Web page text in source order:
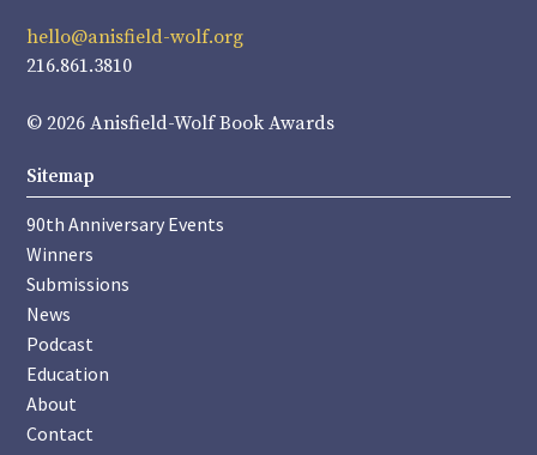
hello@anisfield-wolf.org
216.861.3810
© 2026 Anisfield-Wolf Book Awards
Sitemap
90th Anniversary Events
Winners
Submissions
News
Podcast
Education
About
Contact